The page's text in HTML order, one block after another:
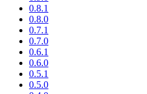
0.8.1
0.8.0
0.7.1
0.7.0
0.6.1
0.6.0
0.5.1
0.5.0